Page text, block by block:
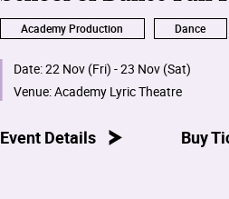
Academy Production Dance
Date:22 Nov (Fri) - 23 Nov (Sat)
Venue:Academy Lyric Theatre
Event Details Buy